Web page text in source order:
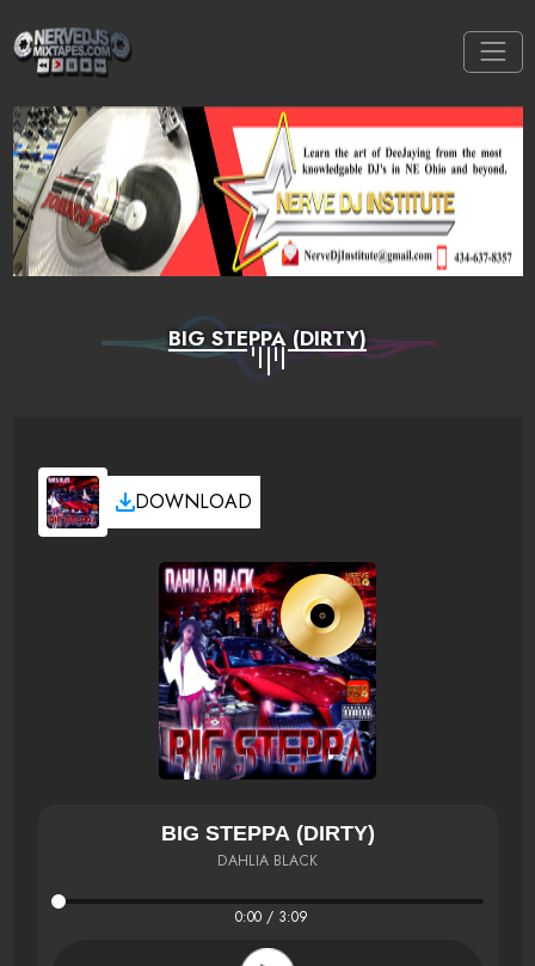
BIG STEPPA (DIRTY)
DOWNLOAD
BIG STEPPA (DIRTY)
DAHLIA BLACK
0:00 / 3:09